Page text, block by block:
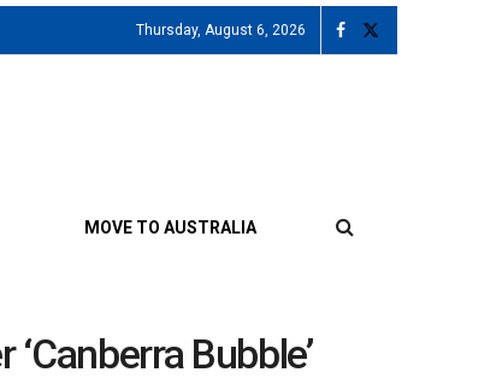
Thursday, August 6, 2026
MOVE TO AUSTRALIA
Bubble’